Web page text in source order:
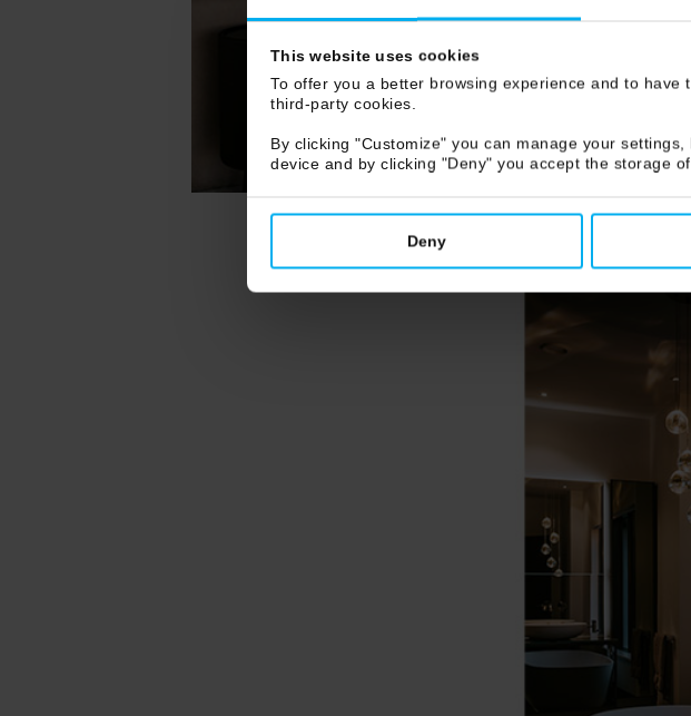
This website uses cookies
To offer you a better browsing experience and to
third-party cookies.
By clicking "Customize" you can manage your
device and by clicking "Deny" you accept the storage
Deny